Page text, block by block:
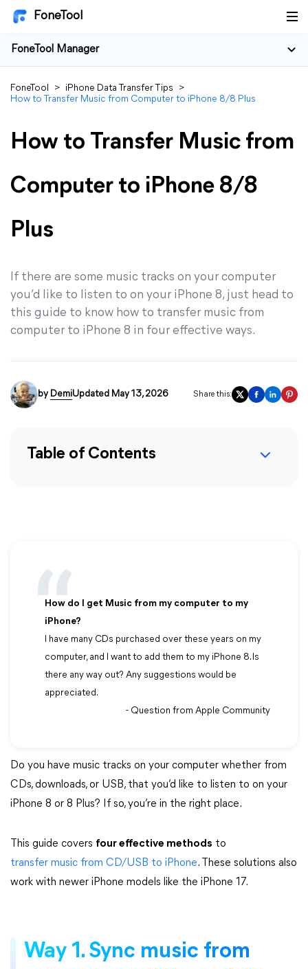
FoneTool
FoneTool Manager
FoneTool > iPhone Data Transfer Tips
>
How to Transfer Music from Computer to iPhone 8/8 Plus
How to Transfer Music from
Computer to iPhone 8/8
Plus
If there are some music tracks on your computer
you’d like to listen to on your iPhone 8, just head to
this guide to know how to transfer music from
computer to iPhone 8 in four effective ways.
by DemiUpdated May 13, 2026 Share this:
Table of Contents
How do I get Music from my computer to my
iPhone?
I have many CDs purchased over these years on my
computer, and I want to add them to my iPhone 8. Is
there any way out? Any suggestions would be
appreciated.
- Question from Apple Community
Do you have music tracks on your computer whether from
CDs, downloads, or USB, that you’d like to listen to on your
iPhone 8 or 8 Plus? If so, you’re in the right place.
This guide covers four effective methods to
transfer music from CD/USB to iPhone. These solutions also
work with newer iPhone models like the iPhone 17.
Way 1. Sync music from